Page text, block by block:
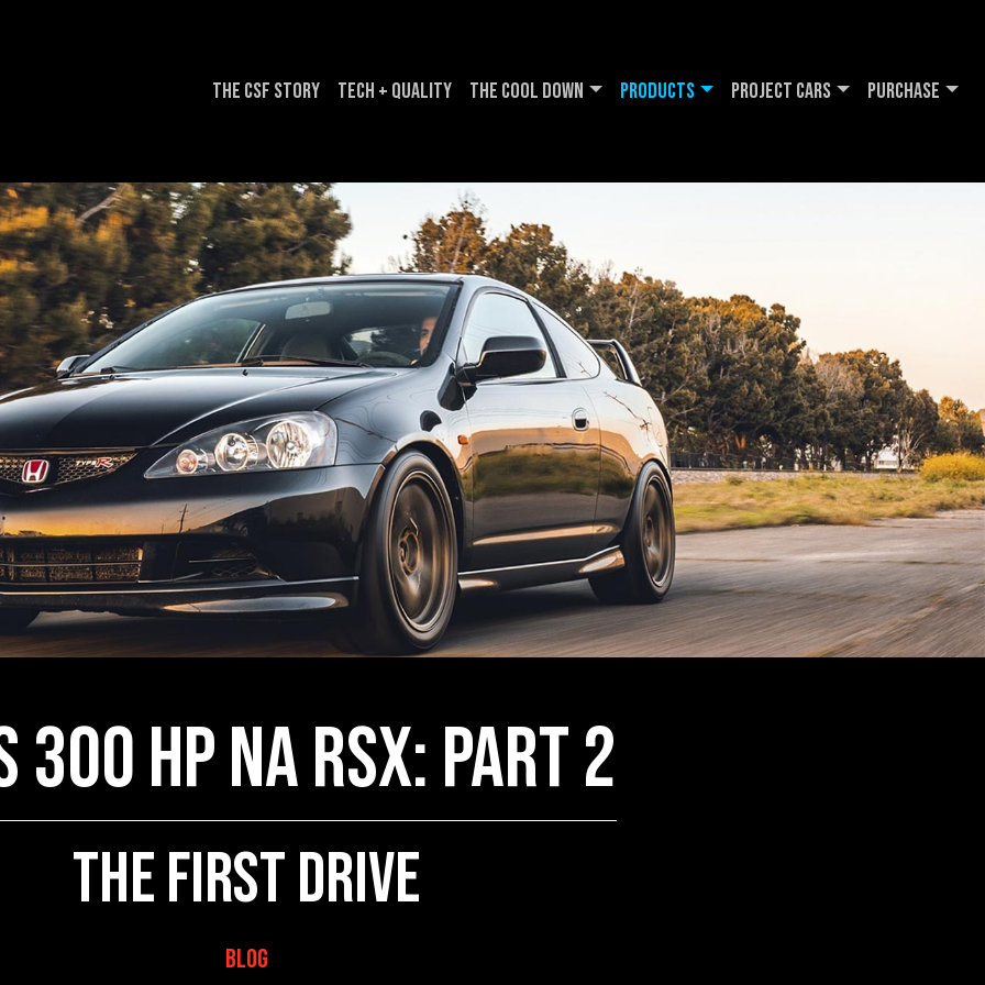
The CSF Story Tech + Quality The Cool DOWN Products Project Cars Purchase
300 HP NA RSX: Part 2
The First Drive
Blog